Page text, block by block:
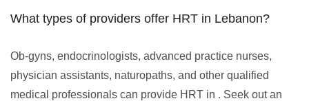
What types of providers offer HRT in Lebanon?
Ob-gyns, endocrinologists, advanced practice nurses,
physician assistants, naturopaths, and other qualified
medical professionals can provide HRT in . Seek out an